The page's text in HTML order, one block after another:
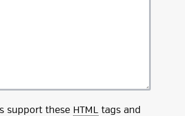
support these HTML tags and